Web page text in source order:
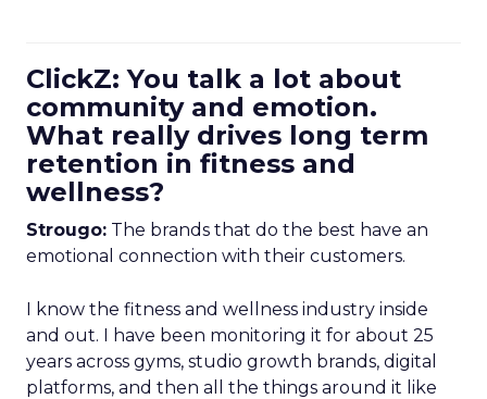
ClickZ: You talk a lot about
community and emotion.
What really drives long term
retention in fitness and
wellness?
Strougo: The brands that do the best have an
emotional connection with their customers.
I know the fitness and wellness industry inside
and out. I have been monitoring it for about 25
years across gyms, studio growth brands, digital
platforms, and then all the things around it like